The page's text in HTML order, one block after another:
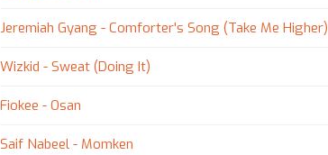
Jeremiah Gyang - Comforter's Song (Take Me Higher)
Wizkid - Sweat (Doing It)
Fiokee - Osan
Saif Nabeel - Momken